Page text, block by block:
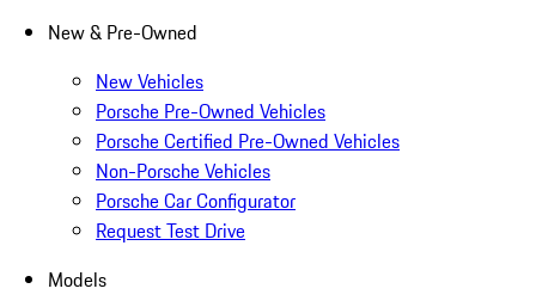
New & Pre-Owned
New Vehicles
Porsche Pre-Owned Vehicles
Porsche Certified Pre-Owned Vehicles
Non-Porsche Vehicles
Porsche Car Configurator
Request Test Drive
Models